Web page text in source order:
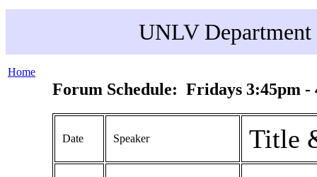
UNLV
Home
Forum Schedule: Fridays 3:45pm -
Date Speaker Title